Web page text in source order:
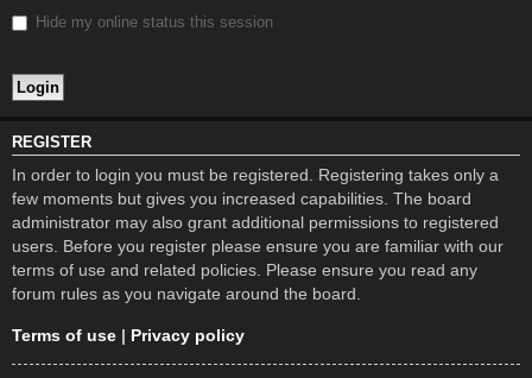
Hide my online status this session
REGISTER
In order to login you must be registered. Registering takes only a
few moments but gives you increased capabilities. The board
administrator may also grant additional permissions to registered
users. Before you register please ensure you are familiar with our
terms of use and related policies. Please ensure you read any
forum rules as you navigate around the board.
Terms of use | Privacy policy